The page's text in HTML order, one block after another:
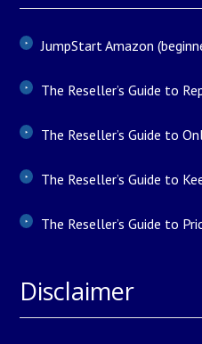
JumpStart Amazon
The Reseller’s Guide to
The Reseller’s Guide to
The Reseller’s Guide to
The Reseller’s Guide to
Disclaimer